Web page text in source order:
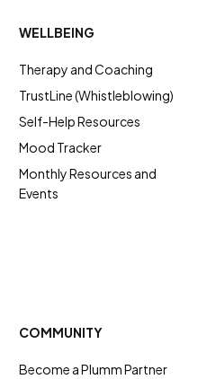
WELLBEING
Therapy and Coaching
TrustLine (Whistleblowing)
Self-Help Resources
Mood Tracker
Monthly Resources and
Events
COMMUNITY
Become a Plumm Partner